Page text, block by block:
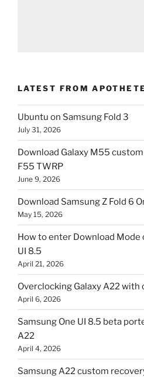
LATEST FROM
Ubuntu on Samsung Fold 3
July 31, 2026
Download Galaxy M55
F55 TWRP
June 9, 2026
Download Samsung Z Fold 6
May 15, 2026
How to enter Download Mode
UI 8.5
April 21, 2026
Overclocking Galaxy A22 with
April 6, 2026
Samsung One UI 8.5 beta
A22
April 4, 2026
Samsung A22 custom